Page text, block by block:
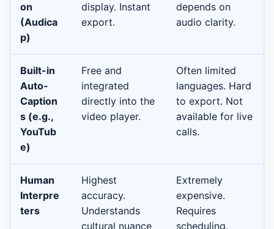
on
(Audica
p)
display. Instant
export.
depends on
audio clarity.
Built-in
Auto-
Caption
s (e.g.,
YouTub
e)
Free and
integrated
directly into the
video player.
Often limited
languages. Hard
to export. Not
available for live
calls.
Human
Interpre
ters
Highest
accuracy.
Understands
cultural nuance
Extremely
expensive.
Requires
scheduling.